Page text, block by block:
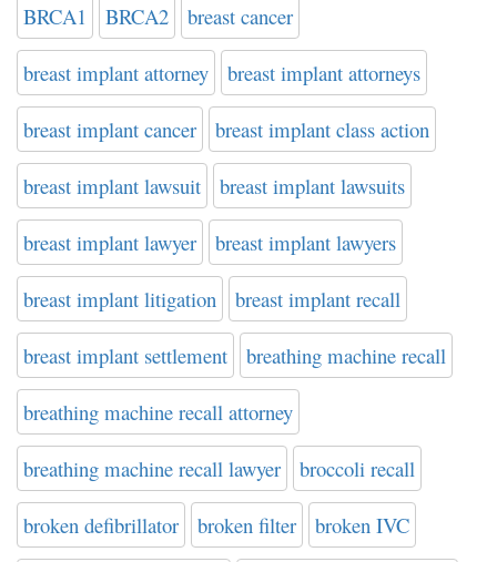
BRCA1 BRCA2 breast cancer
breast implant attorney breast implant attorneys
breast implant cancer breast implant class action
breast implant lawsuit breast implant lawsuits
breast implant lawyer breast implant lawyers
breast implant litigation breast implant recall
breast implant settlement breathing machine recall
breathing machine recall attorney
breathing machine recall lawyer broccoli recall
broken defibrillator broken filter broken IVC